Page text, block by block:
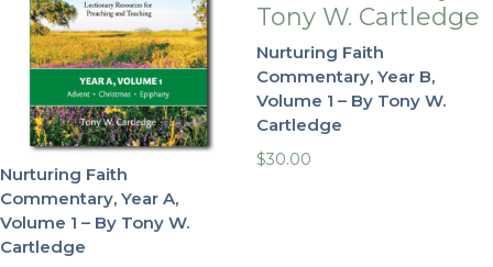
quantity
Nurturing Faith
Commentary, Year A,
Volume 1 – By Tony W.
Cartledge
Nurturing Faith
Commentary, Year B,
Volume 1 – By Tony W.
Cartledge
$30.00